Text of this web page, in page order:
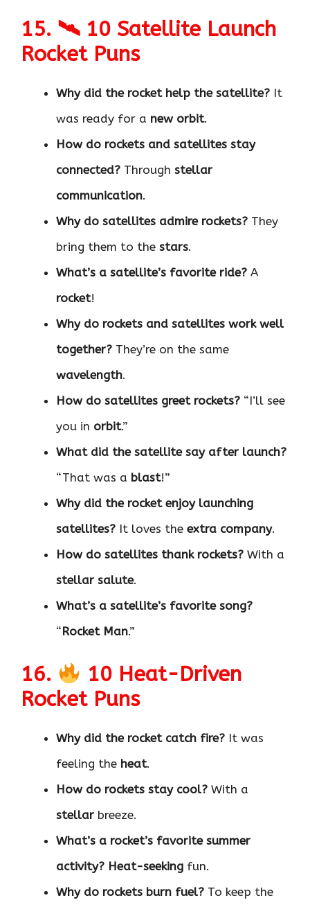
15. 🛰 10 Satellite Launch
Rocket Puns
Why did the rocket help the satellite? It
was ready for a new orbit.
How do rockets and satellites stay
connected? Through stellar
communication.
Why do satellites admire rockets? They
bring them to the stars.
What’s a satellite’s favorite ride? A
rocket!
Why do rockets and satellites work well
together? They’re on the same
wavelength.
How do satellites greet rockets? “I’ll see
you in orbit.”
What did the satellite say after launch?
“That was a blast!”
Why did the rocket enjoy launching
satellites? It loves the extra company.
How do satellites thank rockets? With a
stellar salute.
What’s a satellite’s favorite song?
“Rocket Man.”
16.
10 Heat-Driven
Rocket Puns
Why did the rocket catch fire? It was
feeling the heat.
How do rockets stay cool? With a
stellar breeze.
What’s a rocket’s favorite summer
activity? Heat-seeking fun.
Why do rockets burn fuel? To keep the